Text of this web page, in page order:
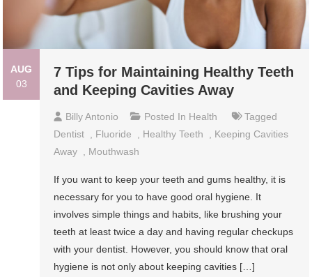
AUG
03
7 Tips for Maintaining Healthy Teeth
and Keeping Cavities Away
Billy Antonio Posted In Health
Tagged
Dentist
Fluoride Healthy Teeth
Keeping Cavities
Away
Mouthwash
If you want to keep your teeth and gums healthy, it is
necessary for you to have good oral hygiene. It
involves simple things and habits, like brushing your
teeth at least twice a day and having regular checkups
with your dentist. However, you should know that oral
hygiene is not only about keeping cavities […]